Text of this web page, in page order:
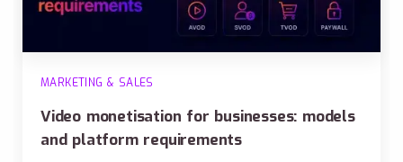
MARKETING & SALES
Video monetisation for businesses: models
and platform requirements